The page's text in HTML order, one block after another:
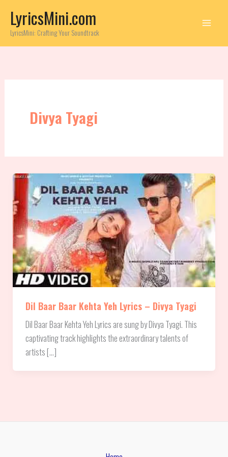
content
LyricsMini.com
LyricsMini: Crafting Your Soundtrack
Divya Tyagi
Dil Baar Baar Kehta Yeh Lyrics – Divya Tyagi
Dil Baar Baar Kehta Yeh Lyrics are sung by Divya Tyagi. This
captivating track highlights the extraordinary talents of
artists […]